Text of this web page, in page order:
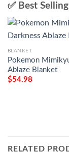
✅ Best
BLANKET
Pokemon
Ablaze Blanket
$54.98
RELATED